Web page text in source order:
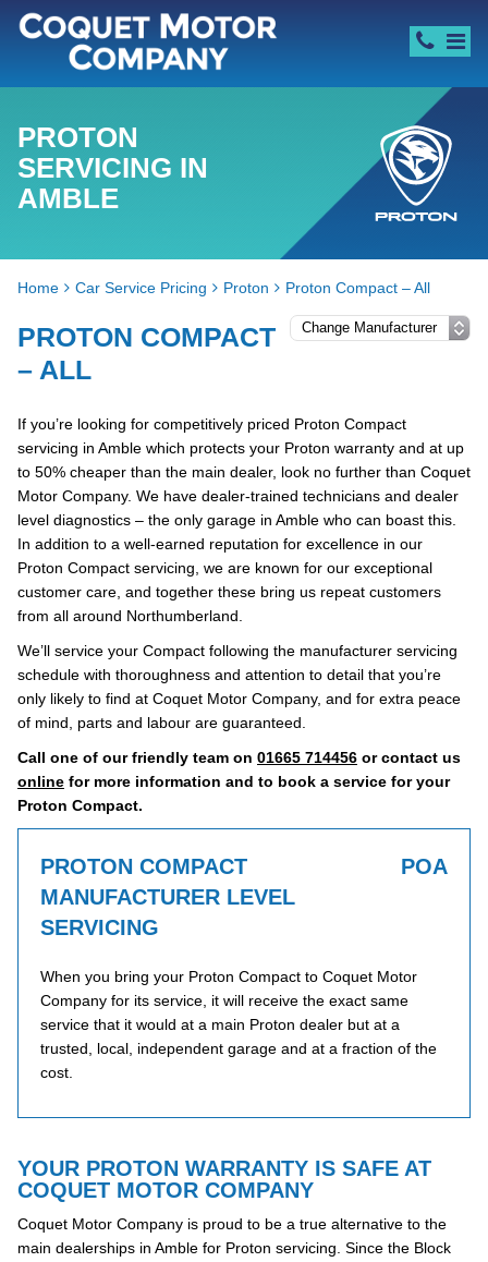
PROTON
SERVICING IN
AMBLE
Home Car Service Pricing Proton Proton Compact – All
PROTON COMPACT
– ALL
If you’re looking for competitively priced Proton Compact
servicing in Amble which protects your Proton warranty and at up
to 50% cheaper than the main dealer, look no further than Coquet
Motor Company. We have dealer-trained technicians and dealer
level diagnostics – the only garage in Amble who can boast this.
In addition to a well-earned reputation for excellence in our
Proton Compact servicing, we are known for our exceptional
customer care, and together these bring us repeat customers
from all around Northumberland.
We’ll service your Compact following the manufacturer servicing
schedule with thoroughness and attention to detail that you’re
only likely to find at Coquet Motor Company, and for extra peace
of mind, parts and labour are guaranteed.
Call one of our friendly team on 01665 714456 or contact us
online for more information and to book a service for your
Proton Compact.
PROTON COMPACT
MANUFACTURER LEVEL
SERVICING
POA
When you bring your Proton Compact to Coquet Motor
Company for its service, it will receive the exact same
service that it would at a main Proton dealer but at a
trusted, local, independent garage and at a fraction of the
cost.
YOUR PROTON WARRANTY IS SAFE AT
COQUET MOTOR COMPANY
Coquet Motor Company is proud to be a true alternative to the
main dealerships in Amble for Proton servicing. Since the Block